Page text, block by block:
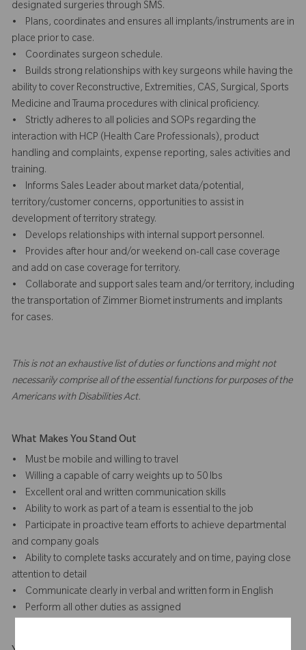
designated surgeries through SMS.
• Plans, coordinates and ensures all implants/instruments are in
place prior to case.
• Coordinates surgeon schedule.
• Builds strong relationships with key surgeons while having the
ability to cover Reconstructive, Extremities, CAS, Surgical, Sports
Medicine and Trauma procedures with clinical proficiency.
• Strictly adheres to all policies and SOPs regarding the
interaction with HCP (Health Care Professionals), product
handling and complaints, expense reporting, sales activities and
training.
• Informs Sales Leader about market data/potential,
territory/customer concerns, opportunities to assist in
development of territory strategy.
• Develops relationships with internal support personnel.
• Provides after hour and/or weekend on-call case coverage
and add on case coverage for territory.
• Collaborate and support sales team and/or territory, including
the transportation of Zimmer Biomet instruments and implants
for cases.
This is not an exhaustive list of duties or functions and might not
necessarily comprise all of the essential functions for purposes of the
Americans with Disabilities Act.
What Makes You Stand Out
• Must be mobile and willing to travel
• Willing a capable of carry weights up to 50 lbs
• Excellent oral and written communication skills
• Ability to work as part of a team is essential to the job
• Participate in proactive team efforts to achieve departmental
and company goals
• Ability to complete tasks accurately and on time, paying close
attention to detail
• Communicate clearly in verbal and written form in English
• Perform all other duties as assigned